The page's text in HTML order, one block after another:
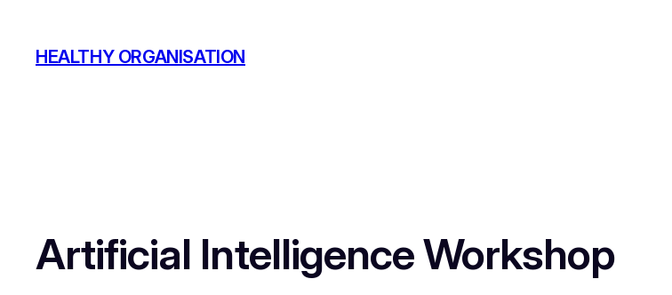
content
HEALTHY ORGANISATION
Artificial Intelligence Workshop